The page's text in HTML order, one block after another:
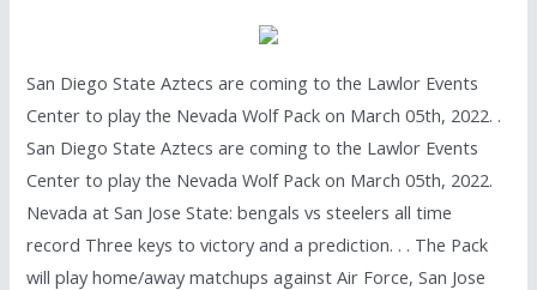
San Diego State Aztecs are coming to the Lawlor Events
Center to play the Nevada Wolf Pack on March 05th, 2022. .
San Diego State Aztecs are coming to the Lawlor Events
Center to play the Nevada Wolf Pack on March 05th, 2022.
Nevada at San Jose State: bengals vs steelers all time
record Three keys to victory and a prediction. . . The Pack
will play home/away matchups against Air Force, San Jose